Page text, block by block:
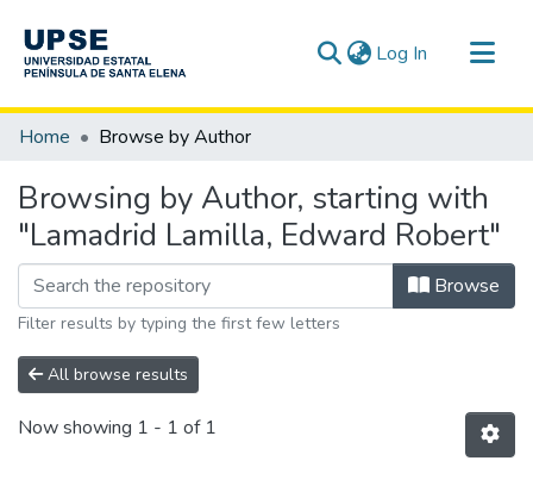
Log In (current)
Communities & Collections
Home Browse by Author
Browsing by Author, starting with
"Lamadrid Lamilla, Edward Robert"
Browse
Filter results by typing the first few letters
All browse results
Now showing 1 - 1 of 1